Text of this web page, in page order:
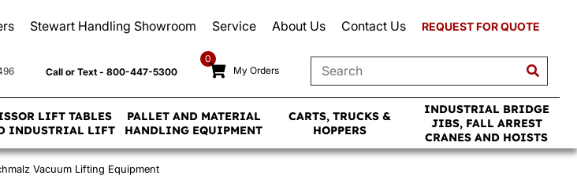
Stewart Handling Showroom Service About Us Contact Us REQUEST FOR QUOTE
Call or Text - 800-447-5300
0
My Orders
LIFT TABLES
INDUSTRIAL LIFT
PALLET AND MATERIAL
HANDLING EQUIPMENT
CARTS, TRUCKS &
HOPPERS
INDUSTRIAL BRIDGE
JIBS, FALL ARREST
CRANES AND HOISTS
Vacuum Lifting Equipment